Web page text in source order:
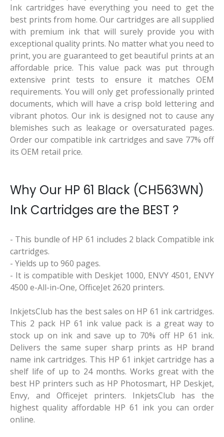
Ink cartridges have everything you need to get the
best prints from home. Our cartridges are all supplied
with premium ink that will surely provide you with
exceptional quality prints. No matter what you need to
print, you are guaranteed to get beautiful prints at an
affordable price. This value pack was put through
extensive print tests to ensure it matches OEM
requirements. You will only get professionally printed
documents, which will have a crisp bold lettering and
vibrant photos. Our ink is designed not to cause any
blemishes such as leakage or oversaturated pages.
Order our compatible ink cartridges and save 77% off
its OEM retail price.
Why Our HP 61 Black (CH563WN)
Ink Cartridges are the BEST ?
- This bundle of HP 61 includes 2 black Compatible ink
cartridges.
- Yields up to 960 pages.
- It is compatible with Deskjet 1000, ENVY 4501, ENVY
4500 e-All-in-One, OfficeJet 2620 printers.
InkjetsClub has the best sales on HP 61 ink cartridges.
This 2 pack HP 61 ink value pack is a great way to
stock up on ink and save up to 70% off HP 61 ink.
Delivers the same super sharp prints as HP brand
name ink cartridges. This HP 61 inkjet cartridge has a
shelf life of up to 24 months. Works great with the
best HP printers such as HP Photosmart, HP Deskjet,
Envy, and Officejet printers. InkjetsClub has the
highest quality affordable HP 61 ink you can order
online.